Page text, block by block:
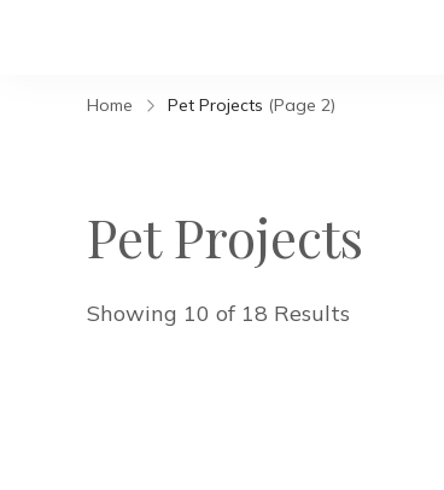
Home Pet Projects (Page 2)
Pet Projects
Showing 10 of 18 Results